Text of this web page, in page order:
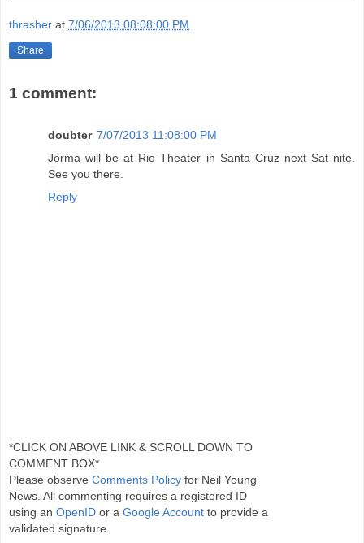
thrasher at 7/06/2013 08:08:00 PM
Share
1 comment:
doubter 7/07/2013 11:08:00 PM
Jorma will be at Rio Theater in Santa Cruz next Sat nite.
See you there.
Reply
*CLICK ON ABOVE LINK & SCROLL DOWN TO
COMMENT BOX*
Please observe Comments Policy for Neil Young
News. All commenting requires a registered ID
using an OpenID or a Google Account to provide a
validated signature.